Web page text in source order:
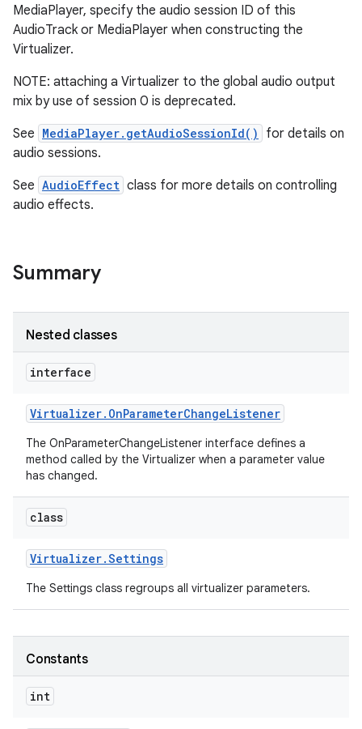
MediaPlayer, specify the audio session ID of this
AudioTrack or MediaPlayer when constructing the
Virtualizer.
NOTE: attaching a Virtualizer to the global audio output
mix by use of session 0 is deprecated.
See MediaPlayer.getAudioSessionId()
for details on
audio sessions.
See AudioEffect class for more details on controlling
audio effects.
Summary
Nested classes
interface
Virtualizer. OnParameterChangeListener
The OnParameterChangeListener interface defines a
method called by the Virtualizer when a parameter value
has changed.
class
Virtualizer.Settings
The Settings class regroups all virtualizer parameters.
Constants
int